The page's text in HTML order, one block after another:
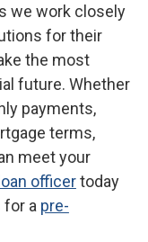
we work closely
for their
the most
future. Whether
payments,
terms,
meet your
officertoday
for a pre-